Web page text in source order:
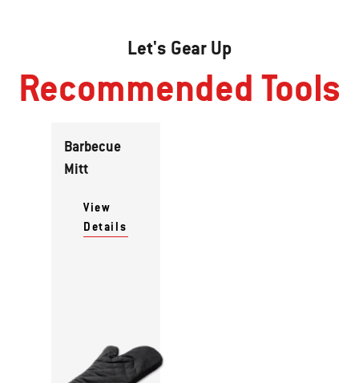
Let's Gear Up
Recommended Tools
Barbecue
Mitt
View
Details